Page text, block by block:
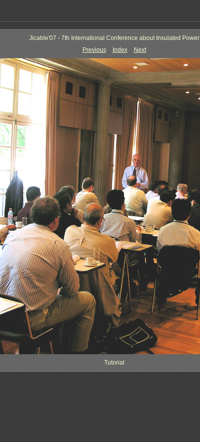
Jicable'07 - 7th International Conference about Insulated Power
Previous
Index Next
Tutorial